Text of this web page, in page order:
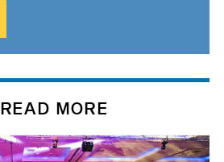
READ MORE